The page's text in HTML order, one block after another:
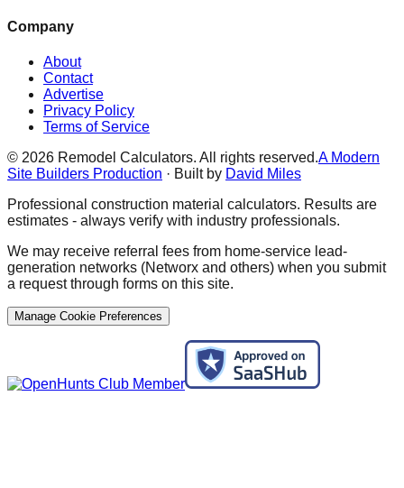
Company
About
Contact
Advertise
Privacy Policy
Terms of Service
© 2026 Remodel Calculators. All rights reserved.A Modern
Site Builders Production · Built by David Miles
Professional construction material calculators. Results are
estimates - always verify with industry professionals.
We may receive referral fees from home-service lead-
generation networks (Networx and others) when you submit
a request through forms on this site.
Manage Cookie Preferences